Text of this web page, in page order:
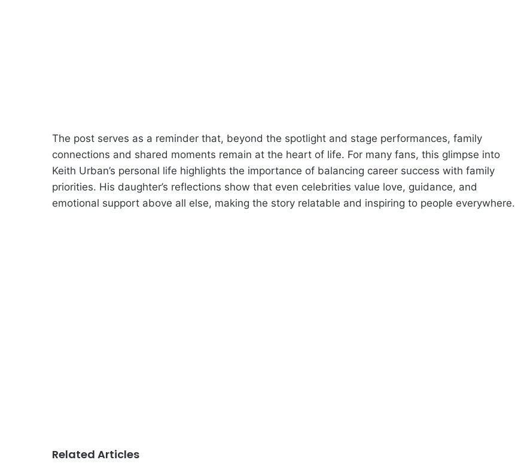
The post serves as a reminder that, beyond the spotlight and stage performances, family
connections and shared moments remain at the heart of life. For many fans, this glimpse into
Keith Urban’s personal life highlights the importance of balancing career success with family
priorities. His daughter’s reflections show that even celebrities value love, guidance, and
emotional support above all else, making the story relatable and inspiring to people everywhere.
Related Articles